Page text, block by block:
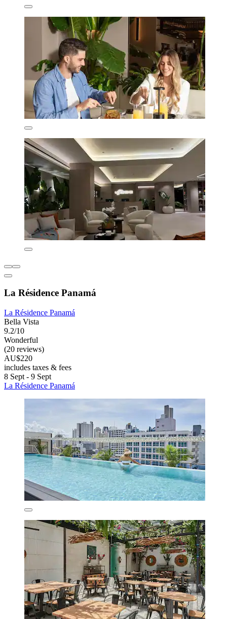
La Résidence Panamá
La Résidence Panamá
Bella Vista
9.2/10
Wonderful
(20 reviews)
AU$220
includes taxes & fees
8 Sept - 9 Sept
La Résidence Panamá